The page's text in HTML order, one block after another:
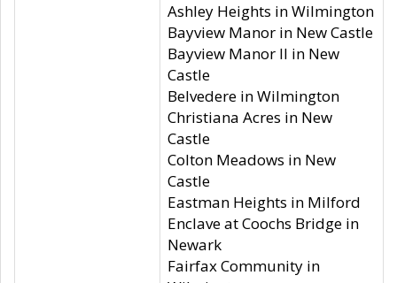
Ashley Heights in Wilmington
Bayview Manor in New Castle
Bayview Manor II in New
Castle
Belvedere in Wilmington
Christiana Acres in New
Castle
Colton Meadows in New
Castle
Eastman Heights in Milford
Enclave at Coochs Bridge in
Newark
Fairfax Community in